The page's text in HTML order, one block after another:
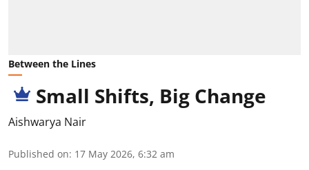
Between the Lines
Small Shifts, Big Change
Aishwarya Nair
Published on: 17 May 2026, 6:32 am